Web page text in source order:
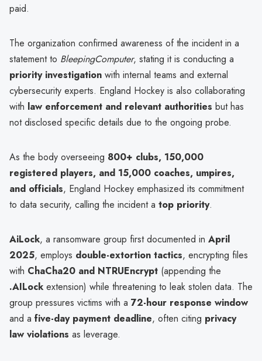
paid.
The organization confirmed awareness of the incident in a
statement to BleepingComputer, stating it is conducting a
priority investigation with internal teams and external
cybersecurity experts. England Hockey is also collaborating
with law enforcement and relevant authorities but has
not disclosed specific details due to the ongoing probe.
As the body overseeing 800+ clubs, 150,000
registered players, and 15,000 coaches, umpires,
and officials, England Hockey emphasized its commitment
to data security, calling the incident a top priority.
AiLock, a ransomware group first documented in April
2025, employs double-extortion tactics, encrypting files
with ChaCha20 and NTRUEncrypt (appending the
.AILock extension) while threatening to leak stolen data. The
group pressures victims with a 72-hour response window
and a five-day payment deadline, often citing privacy
law violations as leverage.